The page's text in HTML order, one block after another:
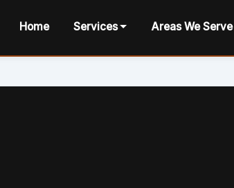
Home Services Areas We Serve